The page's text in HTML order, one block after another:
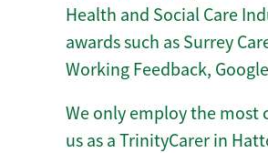
Health and Social Care
awards such as Surrey
Working Feedback,
We only employ the
us as a TrinityCarer in